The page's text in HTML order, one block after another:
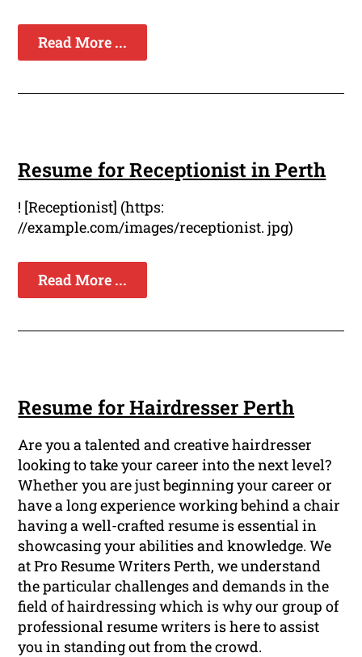
Read More ...
Resume for Receptionist in Perth
! [Receptionist] (https:
//example.com/images/receptionist. jpg)
Read More ...
Resume for Hairdresser Perth
Are you a talented and creative hairdresser
looking to take your career into the next level?
Whether you are just beginning your career or
have a long experience working behind a chair
having a well-crafted resume is essential in
showcasing your abilities and knowledge. We
at Pro Resume Writers Perth, we understand
the particular challenges and demands in the
field of hairdressing which is why our group of
professional resume writers is here to assist
you in standing out from the crowd.